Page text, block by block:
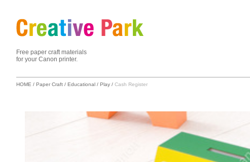
Free paper craft materials
for your Canon printer.
HOME / Paper Craft / Educational / Play / Cash Register